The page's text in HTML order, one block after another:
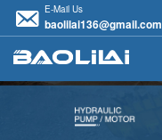
E-Mail Us
baolilai136@gmail.com